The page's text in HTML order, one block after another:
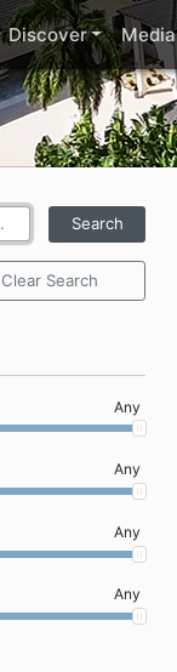
Discover
Search
Clear Search
Any
Any
Any
Any